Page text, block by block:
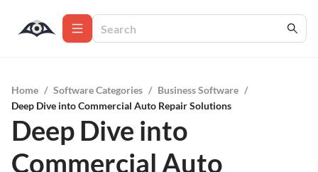
Home / Software Categories / Business Software /
Deep Dive into Commercial Auto Repair Solutions
Deep Dive into
Commercial Auto